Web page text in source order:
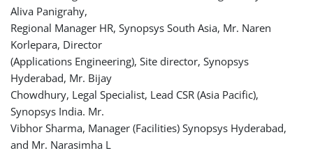
Aliva Panigrahy,
Regional Manager HR, Synopsys South Asia, Mr. Naren
Korlepara, Director
(Applications Engineering), Site director, Synopsys
Hyderabad, Mr. Bijay
Chowdhury, Legal Specialist, Lead CSR (Asia Pacific),
Synopsys India. Mr.
Vibhor Sharma, Manager (Facilities) Synopsys Hyderabad,
and Mr. Narasimha L